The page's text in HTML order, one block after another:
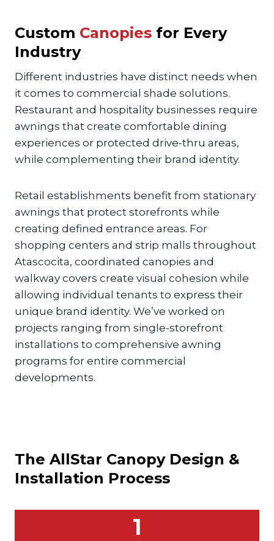
Custom Canopies for Every
Industry
Different industries have distinct needs when
it comes to commercial shade solutions.
Restaurant and hospitality businesses require
awnings that create comfortable dining
experiences or protected drive-thru areas,
while complementing their brand identity.
Retail establishments benefit from stationary
awnings that protect storefronts while
creating defined entrance areas. For
shopping centers and strip malls throughout
Atascocita, coordinated canopies and
walkway covers create visual cohesion while
allowing individual tenants to express their
unique brand identity. We’ve worked on
projects ranging from single-storefront
installations to comprehensive awning
programs for entire commercial
developments.
The AllStar CanopyDesign &
Installation Process
1